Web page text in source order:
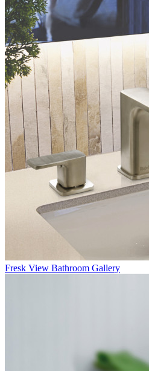
Fresk View Bathroom Gallery